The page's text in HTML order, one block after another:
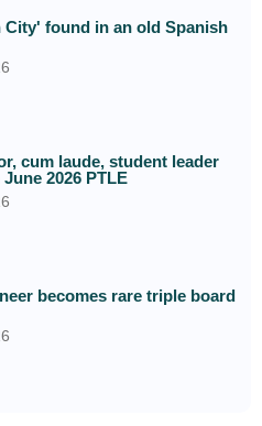
found in an old Spanish
cum laude, student leader
2026 PTLE
becomes rare triple board